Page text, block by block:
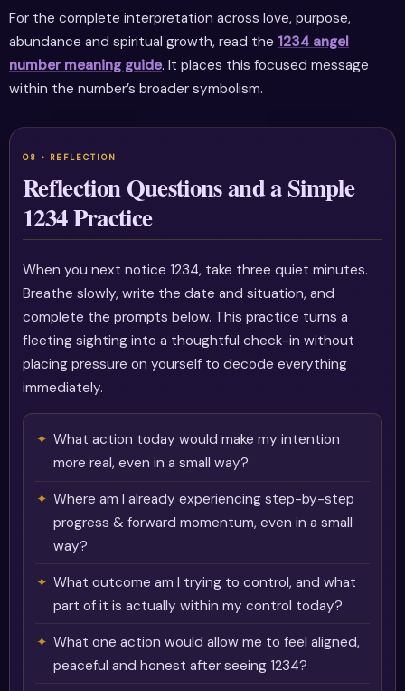
For the complete interpretation across love, purpose,
abundance and spiritual growth, read the 1234 angel
number meaning guide. It places this focused message
within the number’s broader symbolism.
Reflection Questions and a Simple
1234 Practice
When you next notice 1234, take three quiet minutes.
Breathe slowly, write the date and situation, and
complete the prompts below. This practice turns a
fleeting sighting into a thoughtful check-in without
placing pressure on yourself to decode everything
immediately.
What action today would make my intention
more real, even in a small way?
Where am I already experiencing step-by-step
progress & forward momentum, even in a small
way?
What outcome am I trying to control, and what
part of it is actually within my control today?
What one action would allow me to feel aligned,
peaceful and honest after seeing 1234?